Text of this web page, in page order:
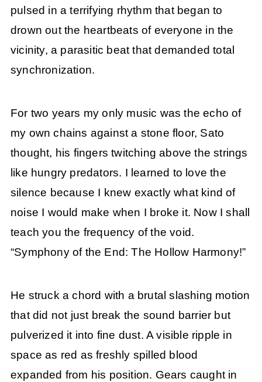
pulsed in a terrifying rhythm that began to
drown out the heartbeats of everyone in the
vicinity, a parasitic beat that demanded total
synchronization.
For two years my only music was the echo of
my own chains against a stone floor, Sato
thought, his fingers twitching above the strings
like hungry predators. I learned to love the
silence because I knew exactly what kind of
noise I would make when I broke it. Now I shall
teach you the frequency of the void.
“Symphony of the End: The Hollow Harmony!”
He struck a chord with a brutal slashing motion
that did not just break the sound barrier but
pulverized it into fine dust. A visible ripple in
space as red as freshly spilled blood
expanded from his position. Gears caught in